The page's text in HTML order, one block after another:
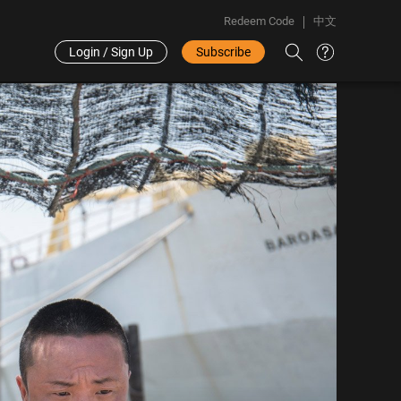
Redeem Code 中文
Login / Sign Up Subscribe